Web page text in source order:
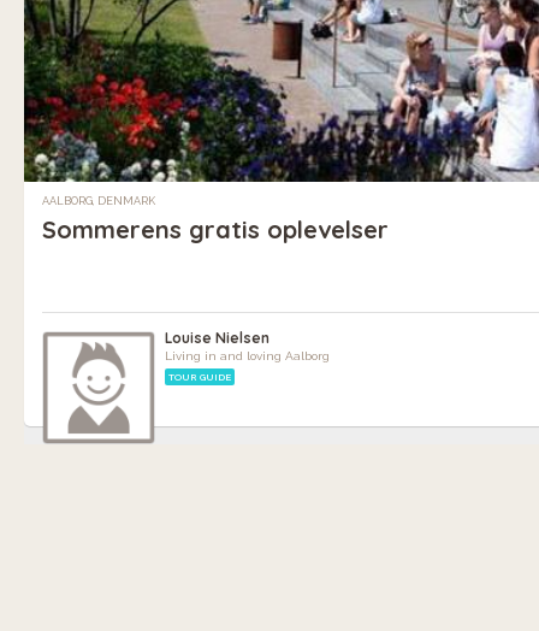
AALBORG, DENMARK
Sommerens gratis oplevelser
Louise Nielsen
Living in and loving Aalborg
TOUR GUIDE